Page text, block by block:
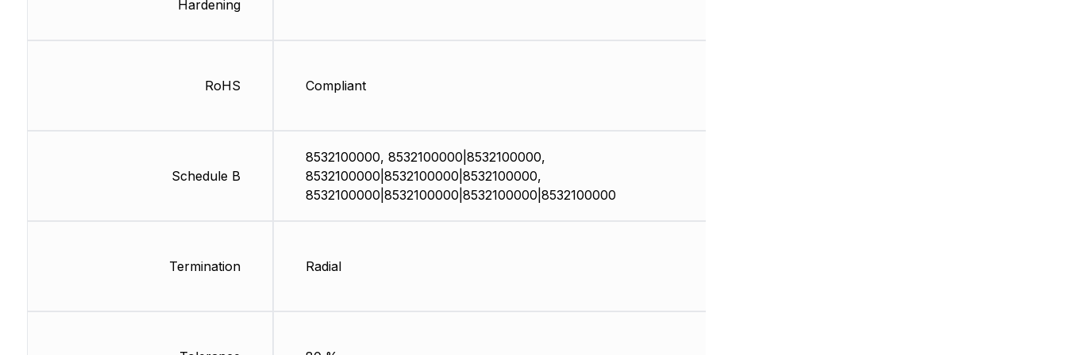
Hardening
RoHS
Schedule B
Termination
Compliant
8532100000, 8532100000|8532100000,
8532100000|8532100000|8532100000,
8532100000|8532100000|8532100000|8532100000
Radial